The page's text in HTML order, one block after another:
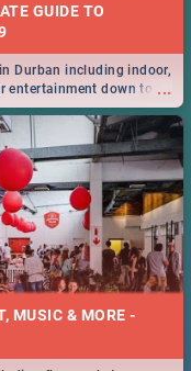
GUIDE TO
...
Durban including indoor,
entertainment down to a
MUSIC & MORE -